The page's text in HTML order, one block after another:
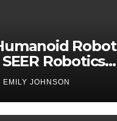
Robot
Robotics
Showcased at
2026
EMILY JOHNSON